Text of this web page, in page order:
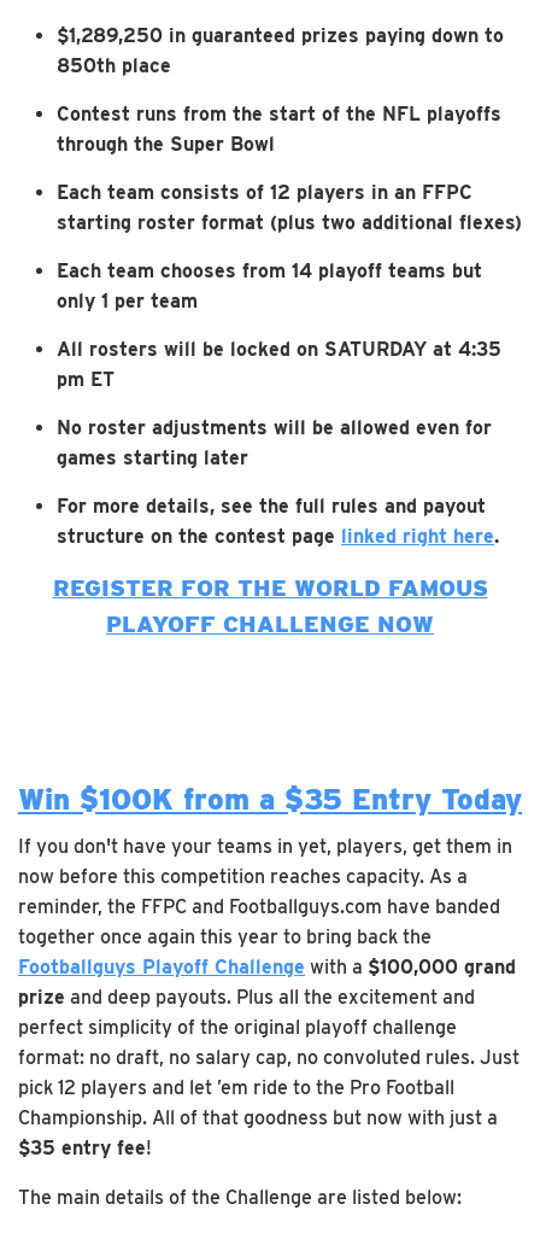
$1,289,250 in guaranteed prizes paying down to
850th place
Contest runs from the start of the NFL playoffs
through the Super Bowl
Each team consists of 12 players in an FFPC
starting roster format (plus two additional flexes)
Each team chooses from 14 playoff teams but
only 1 per team
All rosters will be locked on SATURDAY at 4:35
pm ET
No roster adjustments will be allowed even for
games starting later
For more details, see the full rules and payout
structure on the contest page linked right here.
REGISTER FOR THE WORLD FAMOUS
PLAYOFF CHALLENGE NOW
Win $100K from a $35 Entry Today
If you don't have your teams in yet, players, get them in
now before this competition reaches capacity. As a
reminder, the FFPC and Footballguys.com have banded
together once again this year to bring back the
Footballguys Playoff Challenge with a $100,000 grand
prize and deep payouts. Plus all the excitement and
perfect simplicity of the original playoff challenge
format: no draft, no salary cap, no convoluted rules. Just
pick 12 players and let ’em ride to the Pro Football
Championship. All of that goodness but now with just a
$35 entry fee!
The main details of the Challenge are listed below: